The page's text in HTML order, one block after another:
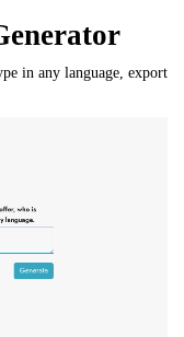
in any language, export